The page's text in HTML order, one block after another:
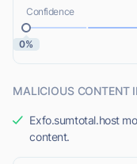
Confidence
0%
MALICIOUS CONTENT
Exfo.sumtotal.host
content.